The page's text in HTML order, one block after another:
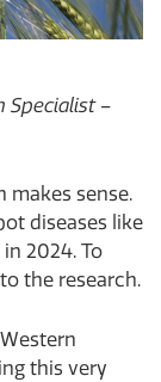
Specialist –
makes sense.
diseases like
2024. To
the research.
this very